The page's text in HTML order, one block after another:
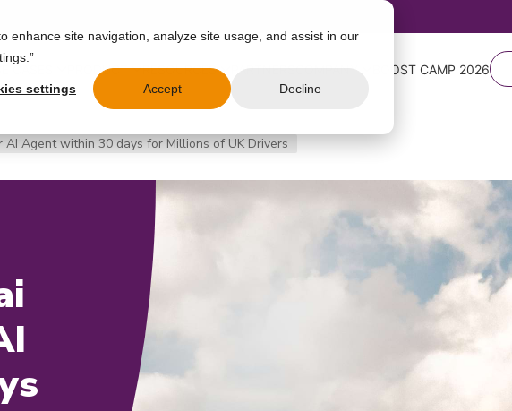
enhance site navigation, analyze site usage, and assist in our
settings Accept Decline
CASES PRODUCT RESOURCES BOOST CAMP 2026
Agent within 30 days for Millions of UK Drivers